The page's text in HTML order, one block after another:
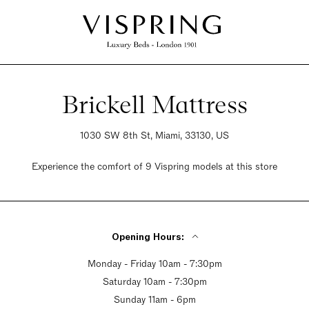
Brickell Mattress
1030 SW 8th St, Miami, 33130, US
Experience the comfort of 9 Vispring models at this store
Opening Hours:
Monday - Friday 10am - 7:30pm
Saturday 10am - 7:30pm
Sunday 11am - 6pm